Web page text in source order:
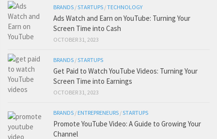
BRANDS /STARTUPS /TECHNOLOGY
Ads Watch and Earn on YouTube: Turning Your
Screen Time into Cash
OCTOBER 31, 2023
BRANDS /STARTUPS
Get Paid to Watch YouTube Videos: Turning Your
Screen Time into Earnings
OCTOBER 31, 2023
BRANDS / ENTREPRENEURS /STARTUPS
Promote YouTube Video: A Guide to Growing Your
Channel